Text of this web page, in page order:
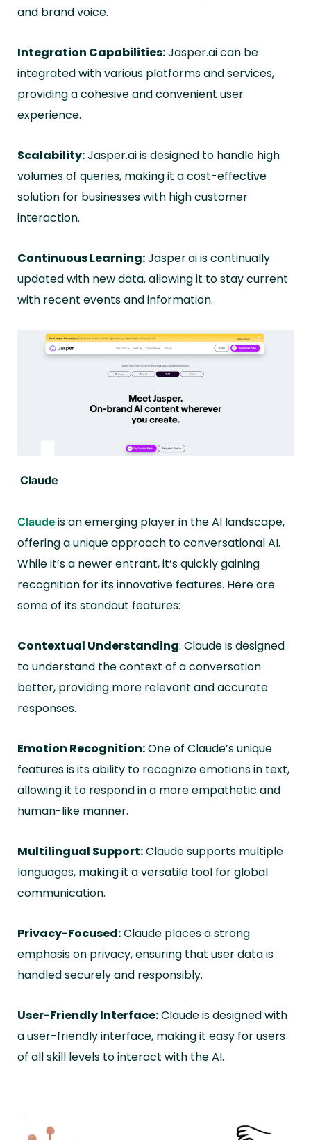
and brand voice.
Integration Capabilities:Jasper.ai can be
integrated with various platforms and services,
providing a cohesive and convenient user
experience.
Scalability:Jasper.ai is designed to handle high
volumes of queries, making it a cost-effective
solution for businesses with high customer
interaction.
Continuous Learning:Jasper.ai is continually
updated with new data, allowing it to stay current
with recent events and information.
Claude
Claude is an emerging player in the AI landscape,
offering a unique approach to conversational AI.
While it’s a newer entrant, it’s quickly gaining
recognition for its innovative features. Here are
some of its standout features:
Contextual Understanding: Claude is designed
to understand the context of a conversation
better, providing more relevant and accurate
responses.
Emotion Recognition:One of Claude’s unique
features is its ability to recognize emotions in text,
allowing it to respond in a more empathetic and
human-like manner.
Multilingual Support:Claude supports multiple
languages, making it a versatile tool for global
communication.
Privacy-Focused:Claude places a strong
emphasis on privacy, ensuring that user data is
handled securely and responsibly.
User-Friendly Interface:Claude is designed with
a user-friendly interface, making it easy for users
of all skill levels to interact with the AI.